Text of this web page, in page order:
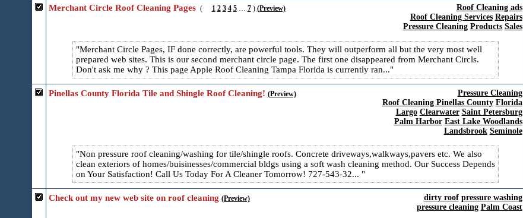
Roof Cleaning ads
Roof Cleaning Services Repairs
Pressure Cleaning Products Sales
Merchant Circle Roof Cleaning Pages ( 1 2 3 4 5… 7) (Preview)
Merchant Circle Pages, IF done correctly, are powerful tools. They will outperform all but the very most well
prepared web sites. This is our second merchant circle page. The first one disappeared from Merchant Circls.
Don't ask me why ? This page Apple Roof Cleaning Tampa Florida is currently ran...
Pressure Cleaning
Roof Cleaning Pinellas County Florida
Largo Clearwater Saint Petersburg
Palm Harbor East Lake Woodlands
Landsbrook Seminole
Pinellas County Florida Tile and Shingle Roof Cleaning! (Preview)
Non pressure roof cleaning/washing for tile/shingle roofs. Concrete driveways,walkways,pavers etc. We also
clean exteriors of homes/buisinesses/commercial bldgs using a soft wash cleaning method. Our Success Depends
on Your Satisfaction! Call Us Today For A Cleaner Tomorrow! 727-543-32...
dirty roof pressure washing
pressure cleaning Palm Coast
Check out my new web site on roof cleaning (Preview)